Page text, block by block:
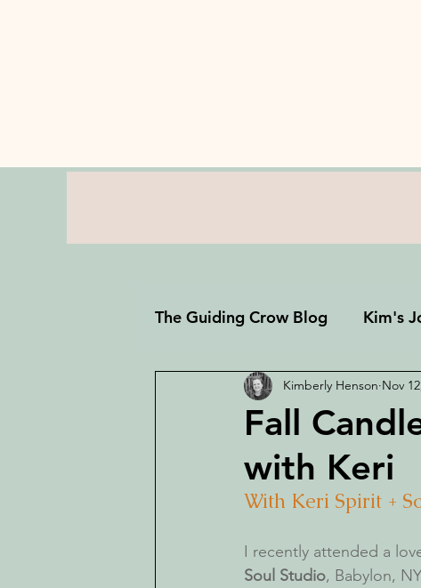
The Guiding Crow Blog Kim's
Fall
with Keri
Kimberly Henson Nov
With Keri Spirit +
I recently attended a
Soul Studio, Babylon,